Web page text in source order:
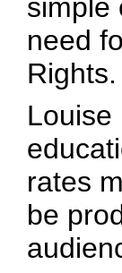
simple
need
Rights.
Louise
rates
be